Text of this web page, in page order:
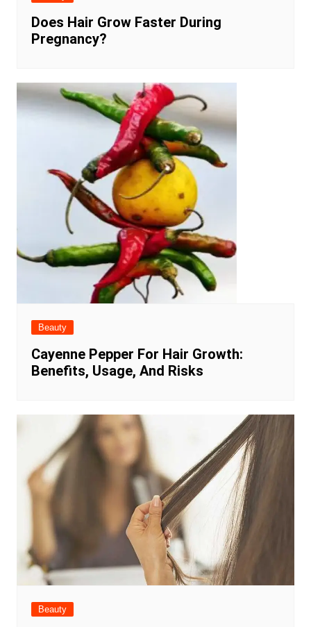
Does Hair Grow Faster During
Pregnancy?
Beauty
Cayenne Pepper For Hair Growth:
Benefits, Usage, And Risks
Beauty